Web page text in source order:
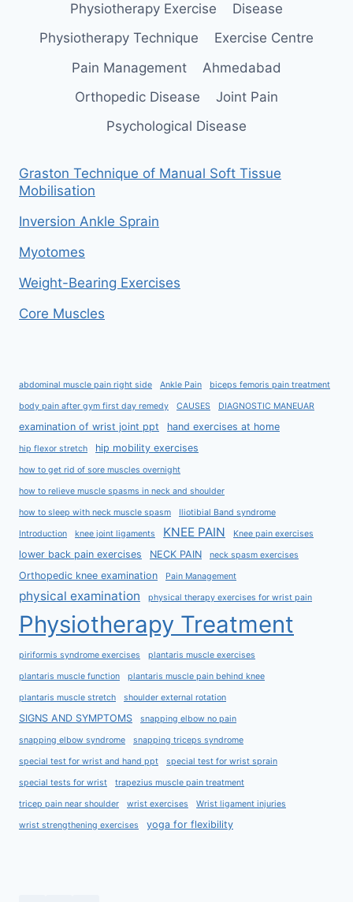
Physiotherapy Exercise
Disease
Physiotherapy Technique
Exercise Centre
Pain Management
Ahmedabad
Orthopedic Disease
Joint Pain
Psychological Disease
Graston Technique of Manual Soft Tissue
Mobilisation
Inversion Ankle Sprain
Myotomes
Weight-Bearing Exercises
Core Muscles
abdominal muscle pain right side Ankle Pain biceps femoris pain treatment
body pain after gym first day remedy CAUSES DIAGNOSTIC MANEUAR
examination of wrist joint ppt hand exercises at home
hip flexor stretch hip mobility exercises
how to get rid of sore muscles overnight
how to relieve muscle spasms in neck and shoulder
how to sleep with neck muscle spasm Iliotibial Band syndrome
Introduction knee joint ligaments KNEE PAIN Knee pain exercises
lower back pain exercises NECK PAIN neck spasm exercises
Orthopedic knee examination Pain Management
physical examination physical therapy exercises for wrist pain
Physiotherapy Treatment
piriformis syndrome exercises plantaris muscle exercises
plantaris muscle function plantaris muscle pain behind knee
plantaris muscle stretch shoulder external rotation
SIGNS AND SYMPTOMS snapping elbow no pain
snapping elbow syndrome snapping triceps syndrome
special test for wrist and hand ppt special test for wrist sprain
special tests for wrist trapezius muscle pain treatment
tricep pain near shoulder wrist exercises Wrist ligament injuries
wrist strengthening exercises yoga for flexibility